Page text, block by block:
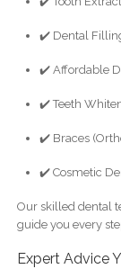
✔️ Dental
✔️ Affordable
✔️ Teeth
✔️ Braces
✔️ Cosmetic
Our skilled dental
guide you every
Expert Advice